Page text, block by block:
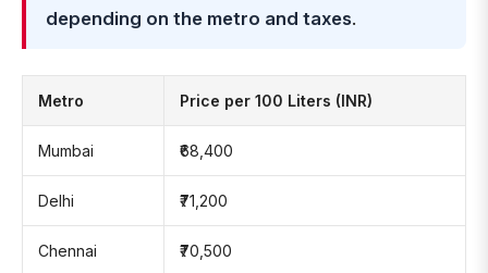
depending on the metro and taxes.
Metro Price per 100 Liters (INR)
Mumbai ₹68,400
Delhi ₹71,200
Chennai ₹70,500